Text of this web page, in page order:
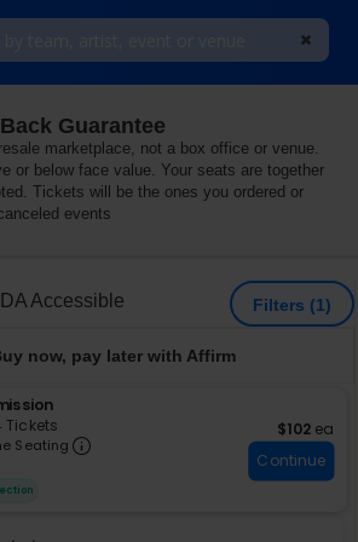
Guarantee
marketplace, not a box office or venue.
or below face value. Your seats are together
Tickets will be the ones you ordered or
events
Accessible
Accessible Filters (1)
now, pay later with Affirm
Tickets
Seating Important: Zone Seating,
$102 each
$102 ea
Continue